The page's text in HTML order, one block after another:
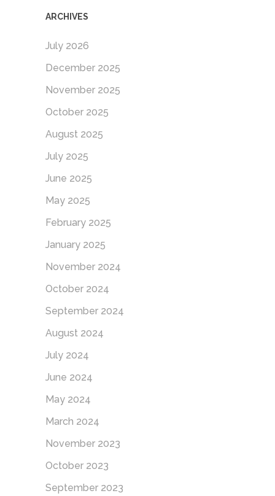
ARCHIVES
July 2026
December 2025
November 2025
October 2025
August 2025
July 2025
June 2025
May 2025
February 2025
January 2025
November 2024
October 2024
September 2024
August 2024
July 2024
June 2024
May 2024
March 2024
November 2023
October 2023
September 2023